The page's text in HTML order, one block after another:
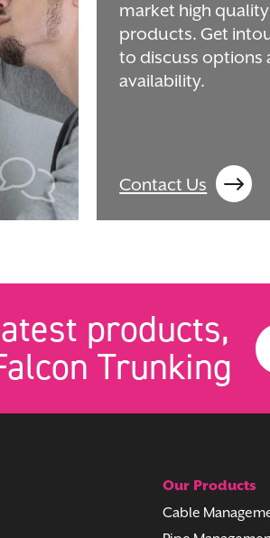
market high quality
products. Get
to discuss options
availability.
Contact Us
products,
Trunking
Our Products
Cable